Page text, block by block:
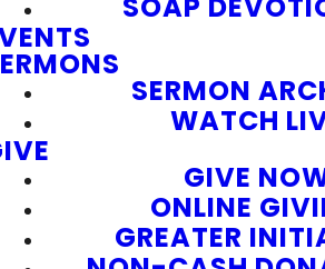
SERMON
WATCH
GIVE
ONLINE
GREATER